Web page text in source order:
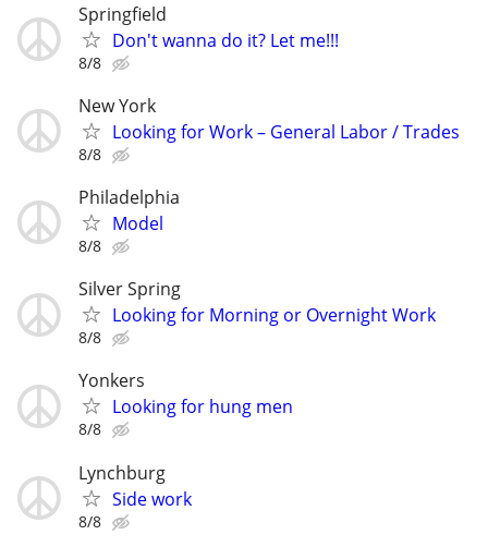
Springfield
Don't wanna do it? Let me!!!
8/8
New York
Looking for Work – General Labor / Trades
8/8
Philadelphia
Model
8/8
Silver Spring
Looking for Morning or Overnight Work
8/8
Yonkers
Looking for hung men
8/8
Lynchburg
Side work
8/8